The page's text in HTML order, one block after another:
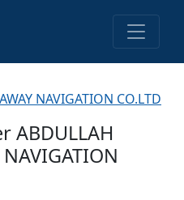
NAVIGATION CO.LTD
ABDULLAH